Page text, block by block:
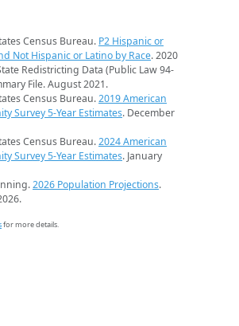
Census Bureau. P2 Hispanic or
Not Hispanic or Latino by Race. 2020
Redistricting Data (Public Law 94-
File. August 2021.
Census Bureau.2019 American
Survey 5-Year Estimates. December
Census Bureau.2024 American
Survey 5-Year Estimates. January
2026 Population Projections.
for more details.